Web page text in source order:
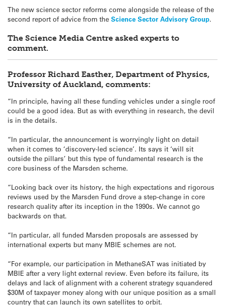
The new science sector reforms come alongside the release of the
second report of advice from the Science Sector Advisory Group.
The Science Media Centre asked experts to
comment.
Professor Richard Easther, Department of Physics,
University of Auckland, comments:
“In principle, having all these funding vehicles under a single roof
could be a good idea. But as with everything in research, the devil
is in the details.
“In particular, the announcement is worryingly light on detail
when it comes to ‘discovery-led science’. Its says it ‘will sit
outside the pillars’ but this type of fundamental research is the
core business of the Marsden scheme.
“Looking back over its history, the high expectations and rigorous
reviews used by the Marsden Fund drove a step-change in core
research quality after its inception in the 1990s. We cannot go
backwards on that.
“In particular, all funded Marsden proposals are assessed by
international experts but many MBIE schemes are not.
“For example, our participation in MethaneSAT was initiated by
MBIE after a very light external review. Even before its failure, its
delays and lack of alignment with a coherent strategy squandered
$30M of taxpayer money along with our unique position as a small
country that can launch its own satellites to orbit.